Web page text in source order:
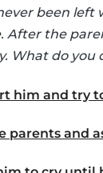
been left
After the
What do you
him and try
parents and